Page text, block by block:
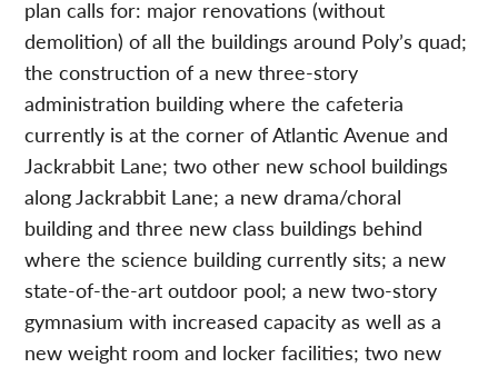
plan calls for: major renovations (without
demolition) of all the buildings around Poly’s quad;
the construction of a new three-story
administration building where the cafeteria
currently is at the corner of Atlantic Avenue and
Jackrabbit Lane; two other new school buildings
along Jackrabbit Lane; a new drama/choral
building and three new class buildings behind
where the science building currently sits; a new
state-of-the-art outdoor pool; a new two-story
gymnasium with increased capacity as well as a
new weight room and locker facilities; two new